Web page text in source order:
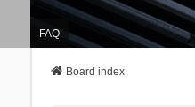
FAQ
Board index